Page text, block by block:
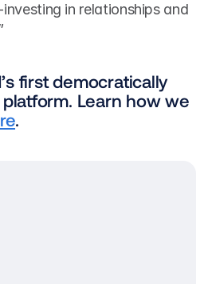
in relationships and
first democratically
Learn how we
.